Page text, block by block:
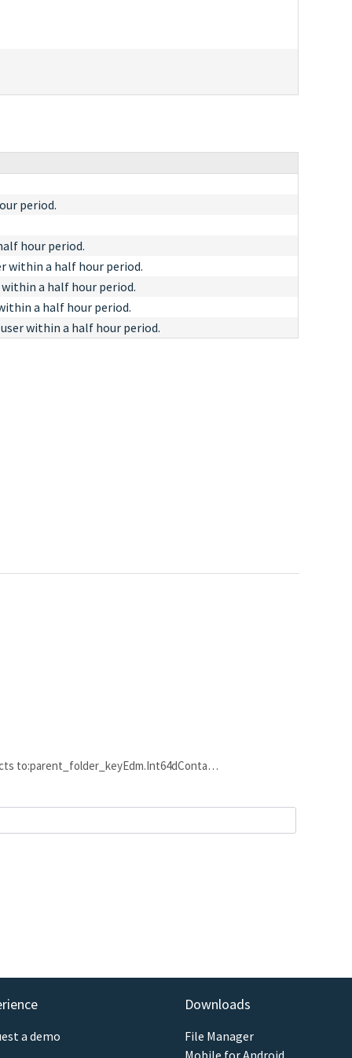
period.
hour period.
within a half hour period.
a half hour period.
a half hour period.
within a half hour period.
to:parent_folder_keyEdm.Int64dConta…
a demo
Downloads
File Manager
Mobile for Android